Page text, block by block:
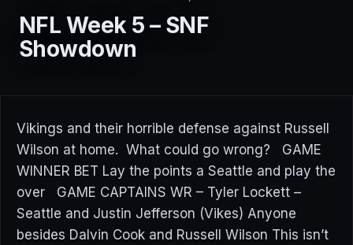
NFL Week 5 – SNF
Showdown
Vikings and their horrible defense against Russell
Wilson at home. What could go wrong? GAME
WINNER BET Lay the points a Seattle and play the
over GAME CAPTAINS WR – Tyler Lockett –
Seattle and Justin Jefferson (Vikes) Anyone
besides Dalvin Cook and Russell Wilson This isn’t